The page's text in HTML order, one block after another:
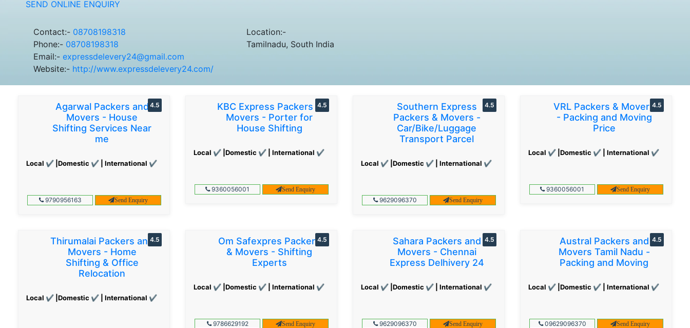
SEND ONLINE ENQUIRY
Contact:- 08708198318
Phone:- 08708198318
Email:- expressdelevery24@gmail.com
Website:- http://www.expressdelevery24.com/
Location:-
Tamilnadu, South India
Agarwal Packers and
Movers - House
Shifting Services Near
me
Local ✔ |Domestic ✔ | International ✔
4.5
9790956163 Send Enquiry
KBC Express Packers &
Movers - Porter for
House Shifting
Local ✔ |Domestic ✔ | International ✔
4.5
9360056001 Send Enquiry
Southern Express
Packers & Movers -
Car/Bike/Luggage
Transport Parcel
Local ✔ |Domestic ✔ | International ✔
4.5
9629096370 Send Enquiry
VRL Packers & Movers
- Packing and Moving
Price
Local ✔ |Domestic ✔ | International ✔
4.5
9360056001 Send Enquiry
Thirumalai Packers and
Movers - Home
Shifting & Office
Relocation
Local ✔ |Domestic ✔ | International ✔
4.5
Om Safexpres Packers
& Movers - Shifting
Experts
Local ✔ |Domestic ✔ | International ✔
4.5
9786629192 Send Enquiry
Sahara Packers and
Movers - Chennai
Express Delhivery 24
Local ✔ |Domestic ✔ | International ✔
4.5
9629096370 Send Enquiry
Austral Packers and
Movers Tamil Nadu -
Packing and Moving
Local ✔ |Domestic ✔ | International ✔
4.5
09629096370 Send Enquiry